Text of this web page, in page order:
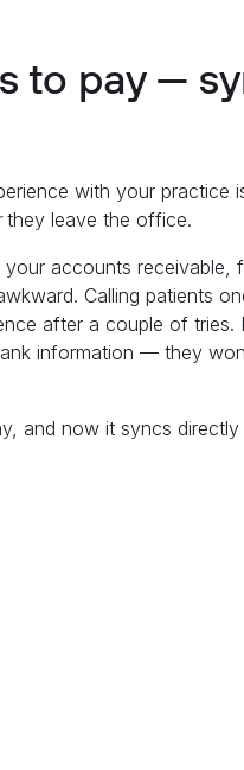
to pay —
with your practice
they leave the office.
accounts receivable,
Calling patients
after a couple of tries.
information — they
and now it syncs directly